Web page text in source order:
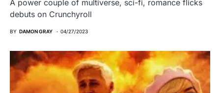
A power couple of multiverse, sci-fi, romance flicks
debuts on Crunchyroll
BY DAMON GRAY 04/27/2023